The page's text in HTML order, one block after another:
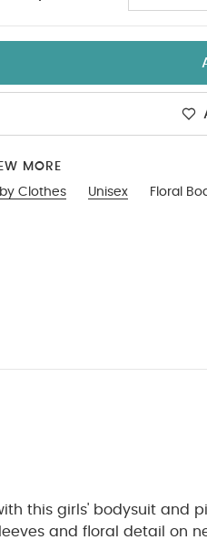
MORE
Clothes
Unisex Floral
this girls' bodysuit and
and floral detail on